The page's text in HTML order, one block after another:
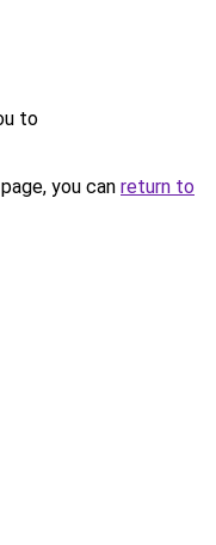
to
you can return to